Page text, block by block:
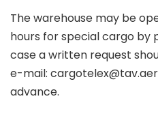
The warehouse may be
hours for special cargo by
case a written request
e-mail:
advance.